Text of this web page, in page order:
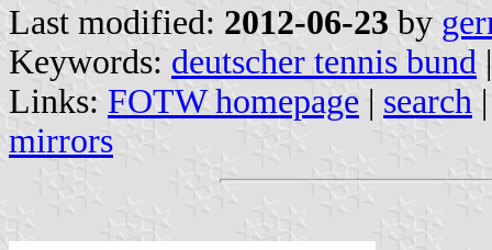
Last modified: 2012-06-23 by
Keywords: deutscher tennis bund |
Links: FOTW homepage | search
mirrors